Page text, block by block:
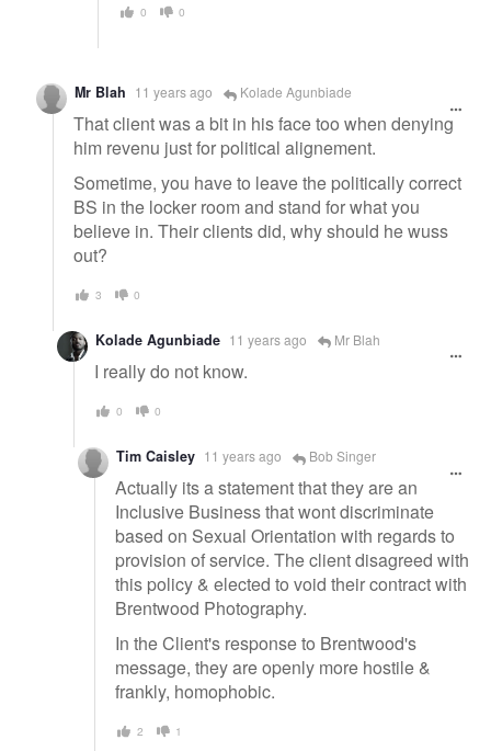
0 0
Mr Blah 11 years ago Kolade Agunbiade
That client was a bit in his face too when denying
him revenu just for political alignement.
Sometime, you have to leave the politically correct
BS in the locker room and stand for what you
believe in. Their clients did, why should he wuss
out?
3 0
Kolade Agunbiade 11 years ago Mr Blah
I really do not know.
0 0
Tim Caisley 11 years ago Bob Singer
Actually its a statement that they are an
Inclusive Business that wont discriminate
based on Sexual Orientation with regards to
provision of service. The client disagreed with
this policy & elected to void their contract with
Brentwood Photography.
In the Client's response to Brentwood's
message, they are openly more hostile &
frankly, homophobic.
2 1